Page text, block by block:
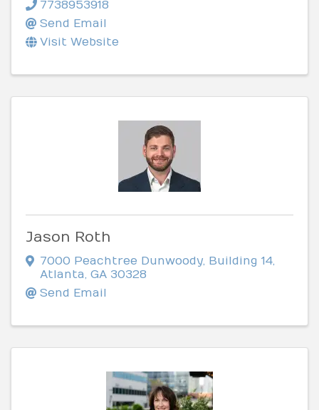
7738953918
Send Email
Visit Website
Jason Roth
7000 Peachtree Dunwoody, Building 14,
Atlanta, GA 30328
Send Email